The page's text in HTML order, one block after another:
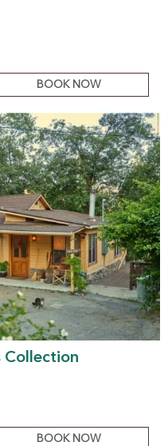
BOOK NOW
Collection
BOOK NOW